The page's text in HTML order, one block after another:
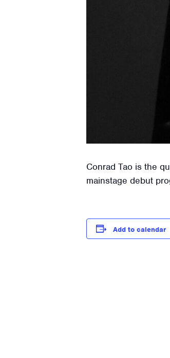
Conrad Tao is the
mainstage debut
Add to calendar